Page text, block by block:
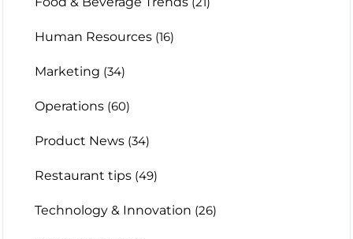
Human Resources (16)
Marketing (34)
Operations (60)
Product News (34)
Restaurant tips (49)
Technology & Innovation (26)